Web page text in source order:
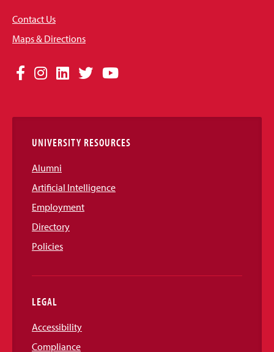
Contact Us
Maps & Directions
Social
Links
Facebook
Instagram
LinkedIn
TwitterYouTube
UNIVERSITY RESOURCES
Alumni
Artificial Intelligence
Employment
Directory
Policies
LEGAL
Accessibility
Compliance